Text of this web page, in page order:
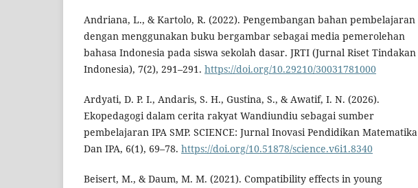
Andriana, L., & Kartolo, R. (2022). Pengembangan bahan pembelajaran
dengan menggunakan buku bergambar sebagai media pemerolehan
bahasa Indonesia pada siswa sekolah dasar. JRTI (Jurnal Riset Tindakan
Indonesia), 7(2), 291–291. https://doi.org/10.29210/30031781000
Ardyati, D. P. I., Andaris, S. H., Gustina, S., & Awatif, I. N. (2026).
Ekopedagogi dalam cerita rakyat Wandiundiu sebagai sumber
pembelajaran IPA SMP. SCIENCE: Jurnal Inovasi Pendidikan Matematika
Dan IPA, 6(1), 69–78. https://doi.org/10.51878/science.v6i1.8340
Beisert, M., & Daum, M. M. (2021). Compatibility effects in young